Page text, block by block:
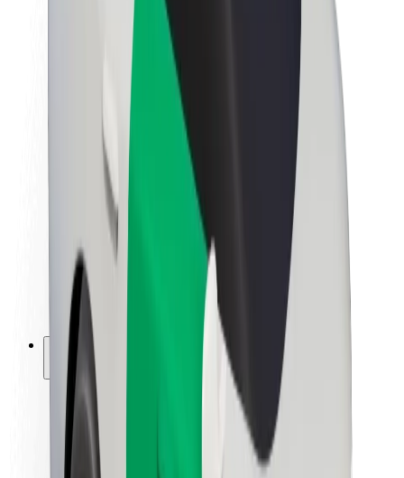
Sustainability at Bolt
Project Zero
Newsroom
Brand guidelines
Mission
Investor Relations
Leadership
Brand
Media
Urban Fund
Safety
Rider safety
Driver safety
Scooter safety